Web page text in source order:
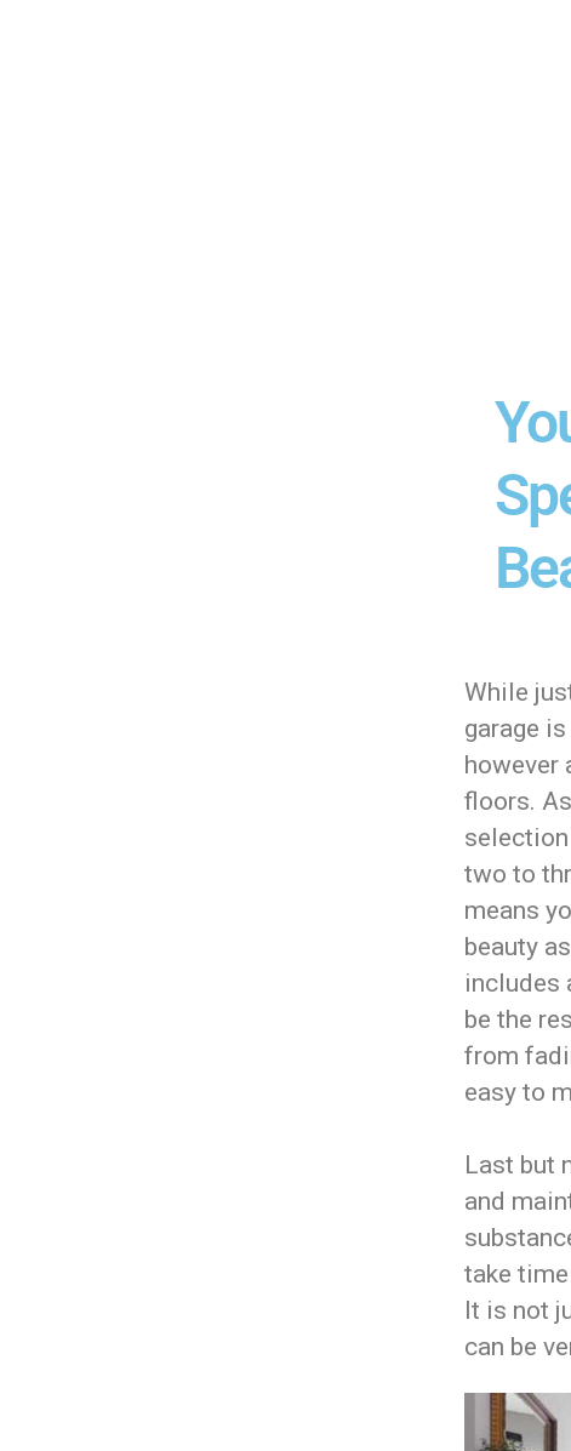
While
garage
however
floors.
two to
means
beauty
includes
be the
from
easy to
Last but
and
take
It is not
can be